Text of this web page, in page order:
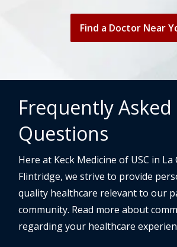
Find a Doctor Near
Frequently Asked
Questions
Here at Keck Medicine of USC in La
Flintridge, we strive to provide
quality healthcare relevant to our
community. Read more about
regarding your healthcare